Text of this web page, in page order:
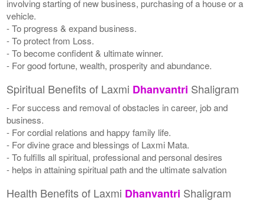
involving starting of new business, purchasing of a house or a
vehicle.
- To progress & expand business.
- To protect from Loss.
- To become confident & ultimate winner.
- For good fortune, wealth, prosperity and abundance.
Spiritual Benefits of Laxmi Dhanvantri Shaligram
- For success and removal of obstacles in career, job and
business.
- For cordial relations and happy family life.
- For divine grace and blessings of Laxmi Mata.
- To fulfills all spiritual, professional and personal desires
- helps in attaining spiritual path and the ultimate salvation
Health Benefits of Laxmi Dhanvantri Shaligram